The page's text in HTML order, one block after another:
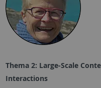
Thema 2: Large-Scale
Interactions